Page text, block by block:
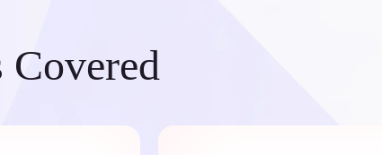
Covered